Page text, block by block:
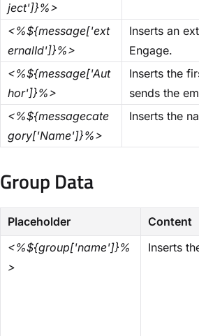
ject']}%>
<%${message['ext
ernalId']}%>
Inserts an
Engage.
<%${message['Aut
hor']}%>
Inserts the
sends the
<%${messagecate
gory['Name']}%>
Inserts the
Group Data​
Placeholder Content
<%${group['name']}%
>
Inserts